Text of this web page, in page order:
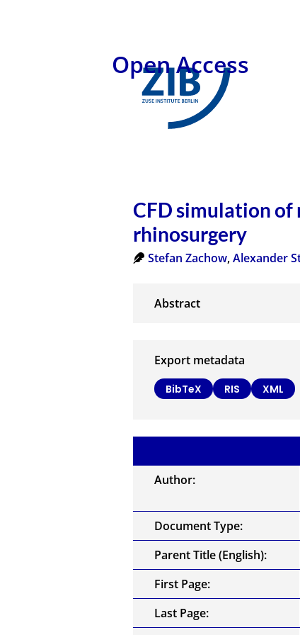
Open Access
CFD simulation
rhinosurgery
Stefan Zachow,Alexander
Export metadata
BibTeX RIS XML
Author:
Document Type:
Parent Title (English):
First Page:
Last Page: